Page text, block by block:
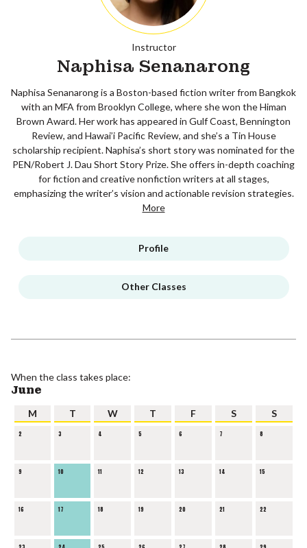
Instructor
Naphisa Senanarong
Naphisa Senanarong is a Boston-based fiction writer from Bangkok
with an MFA from Brooklyn College, where she won the Himan
Brown Award. Her work has appeared in Gulf Coast, Bennington
Review, and Hawai’i Pacific Review, and she’s a Tin House
scholarship recipient. Naphisa’s short story was nominated for the
PEN/Robert J. Dau Short Story Prize. She offers in-depth coaching
for fiction and creative nonfiction writers at all stages,
emphasizing the writer’s vision and actionable revision strategies.
More
Profile
Other Classes
When the class takes place:
June
M T W T F S S
2 3 4 5 6 7 8
9 10 11 12 13 14 15
16 17 18 19 20 21 22